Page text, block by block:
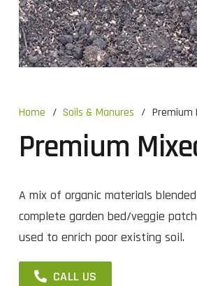
Home / Soils & Manures / Premium
Premium
A mix of organic materials
complete garden bed/veggie
used to enrich poor existing soil.
CALL US